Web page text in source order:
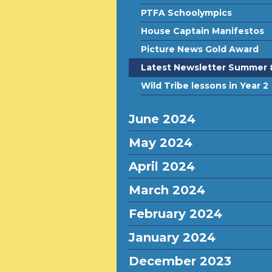
PTFA Schoolympics
House Captain Manifestos
Picture News Gold Award
Latest Newsletter Summer
Wild Tribe lessons in Year 2
June 2024
May 2024
April 2024
March 2024
February 2024
January 2024
December 2023